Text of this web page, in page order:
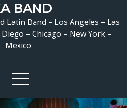
BAND
Latin Band – Los Angeles – Las
– Chicago – New York –
Mexico